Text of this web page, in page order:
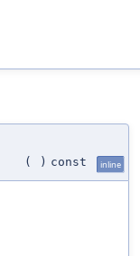
( ) const inline